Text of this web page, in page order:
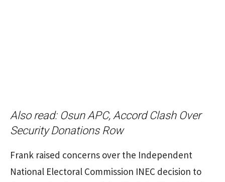
Also read: Osun APC, Accord Clash Over
Security Donations Row
Frank raised concerns over the Independent
National Electoral Commission INEC decision to